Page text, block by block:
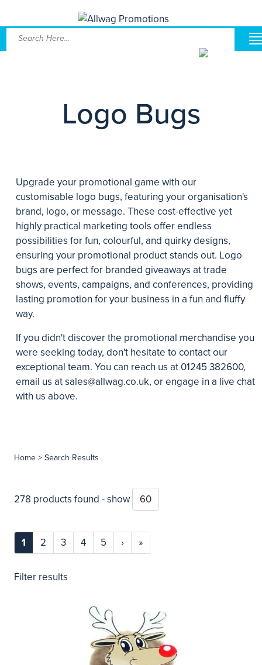
Logo Bugs
Upgrade your promotional game with our
customisable logo bugs, featuring your organisation's
brand, logo, or message. These cost-effective yet
highly practical marketing tools offer endless
possibilities for fun, colourful, and quirky designs,
ensuring your promotional product stands out. Logo
bugs are perfect for branded giveaways at trade
shows, events, campaigns, and conferences, providing
lasting promotion for your business in a fun and fluffy
way.
If you didn't discover the promotional merchandise you
were seeking today, don't hesitate to contact our
exceptional team. You can reach us at 01245 382600,
email us atsales@allwag.co.uk, or engage in a live chat
with us above.
Home > Search Results
278 products found - show
1 2 3 4 5 › »
Filter results